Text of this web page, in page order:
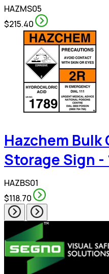
HAZMS05
$215.40
Hazchem
Storage Sign -
HAZBS01
$118.70